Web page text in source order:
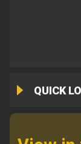
QUICK